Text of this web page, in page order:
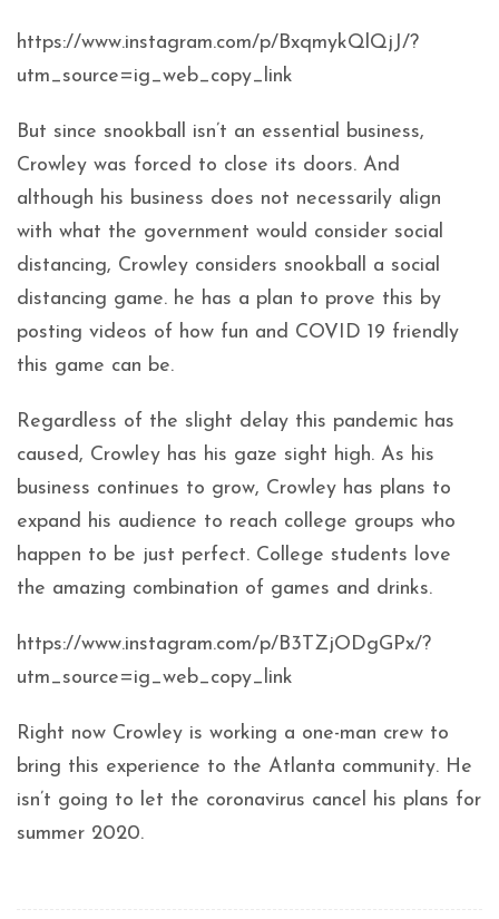
https://www.instagram.com/p/BxqmykQlQjJ/?
utm_source=ig_web_copy_link
But since snookball isn’t an essential business,
Crowley was forced to close its doors. And
although his business does not necessarily align
with what the government would consider social
distancing, Crowley considers snookball a social
distancing game. he has a plan to prove this by
posting videos of how fun and COVID 19 friendly
this game can be.
Regardless of the slight delay this pandemic has
caused, Crowley has his gaze sight high. As his
business continues to grow, Crowley has plans to
expand his audience to reach college groups who
happen to be just perfect. College students love
the amazing combination of games and drinks.
https://www.instagram.com/p/B3TZjODgGPx/?
utm_source=ig_web_copy_link
Right now Crowley is working a one-man crew to
bring this experience to the Atlanta community. He
isn’t going to let the coronavirus cancel his plans for
summer 2020.